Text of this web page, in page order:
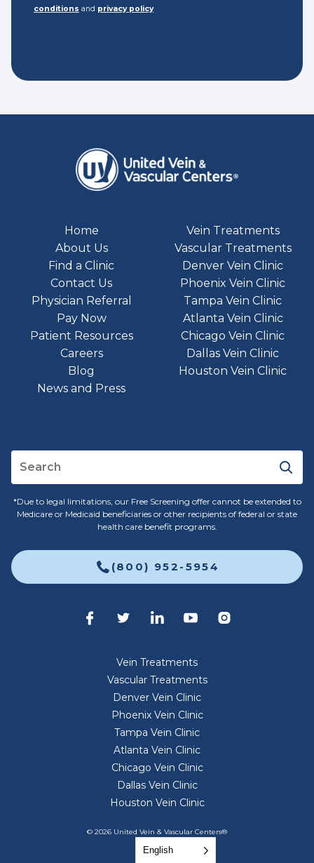
conditions and privacy policy
Home
About Us
Find a Clinic
Contact Us
Physician Referral
Pay Now
Patient Resources
Careers
Blog
News and Press
Vein Treatments
Vascular Treatments
Denver Vein Clinic
Phoenix Vein Clinic
Tampa Vein Clinic
Atlanta Vein Clinic
Chicago Vein Clinic
Dallas Vein Clinic
Houston Vein Clinic
*Due to legal limitations, our Free Screening offer cannot be extended to
Medicare or Medicaid beneficiaries or other recipients of federal or state
health care benefit programs.
(800) 952-5954
Vein Treatments
Vascular Treatments
Denver Vein Clinic
Phoenix Vein Clinic
Tampa Vein Clinic
Atlanta Vein Clinic
Chicago Vein Clinic
Dallas Vein Clinic
Houston Vein Clinic
© 2026 United Vein & Vascular Centers®
English